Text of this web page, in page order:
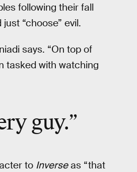
following their fall
“choose” evil.
says. “On top of
tasked with watching
guy.”
to Inverseas “that